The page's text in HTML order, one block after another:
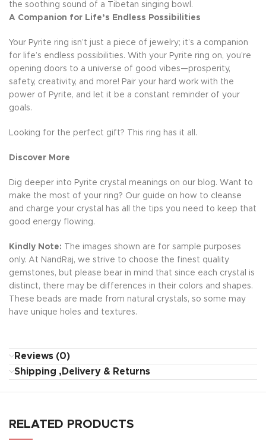
the soothing sound of a Tibetan singing bowl.
A Companion for Life’s Endless Possibilities
Your Pyrite ring isn’t just a piece of jewelry; it’s a companion
for life’s endless possibilities. With your Pyrite ring on, you’re
opening doors to a universe of good vibes—prosperity,
safety, creativity, and more! Pair your hard work with the
power of Pyrite, and let it be a constant reminder of your
goals.
Looking for the perfect gift? This ring has it all.
Discover More
Dig deeper into Pyrite crystal meanings on our blog. Want to
make the most of your ring? Our guide on how to cleanse
and charge your crystal has all the tips you need to keep that
good energy flowing.
Kindly Note: The images shown are for sample purposes
only. At NandRaj, we strive to choose the finest quality
gemstones, but please bear in mind that since each crystal is
distinct, there may be differences in their colors and shapes.
These beads are made from natural crystals, so some may
have unique holes and textures.
Reviews (0)
Shipping ,Delivery & Returns
RELATED PRODUCTS